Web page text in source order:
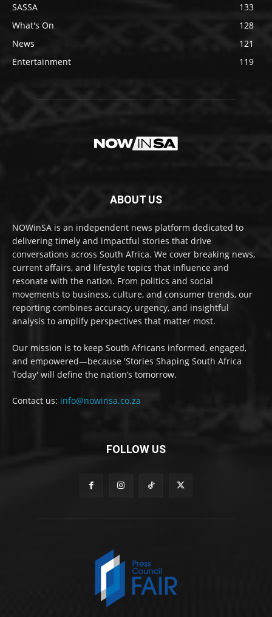
SASSA
133
What's On
128
News
121
Entertainment
119
ABOUT US
NOWinSA is an independent news platform dedicated to
delivering timely and impactful stories that drive
conversations across South Africa. We cover breaking news,
current affairs, and lifestyle topics that influence and
resonate with the nation. From politics and social
movements to business, culture, and consumer trends, our
reporting combines accuracy, urgency, and insightful
analysis to amplify perspectives that matter most.
Our mission is to keep South Africans informed, engaged,
and empowered—because 'Stories Shaping South Africa
Today' will define the nation’s tomorrow.
Contact us: info@nowinsa.co.za
FOLLOW US